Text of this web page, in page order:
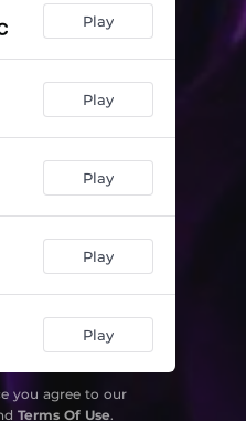
Play
Play
Play
Play
Play
you agree to our
Terms Of Use.